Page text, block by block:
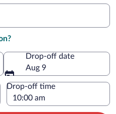
Drop-off date
Aug 9
Drop-off time